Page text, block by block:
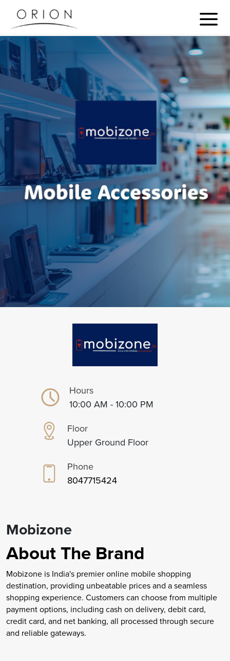
Hours
10:00 AM - 10:00 PM
Floor
Upper Ground Floor
Phone
8047715424
Mobizone
About The Brand
Mobizone is India's premier online mobile shopping
destination, providing unbeatable prices and a seamless
shopping experience. Customers can choose from multiple
payment options, including cash on delivery, debit card,
credit card, and net banking, all processed through secure
and reliable gateways.